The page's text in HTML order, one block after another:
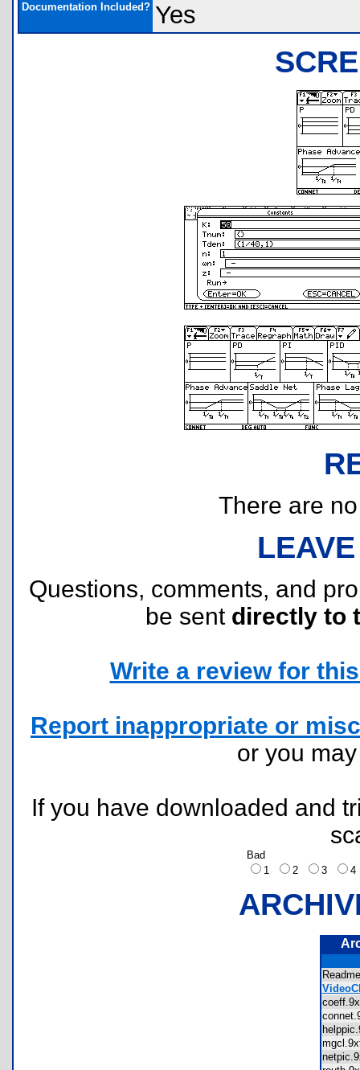
Documentation Included? Yes
There are
Questions, comments, and
be sent directly to
Write a review for
Report inappropriate or
or you
If you have downloaded and
Bad
1
2 3